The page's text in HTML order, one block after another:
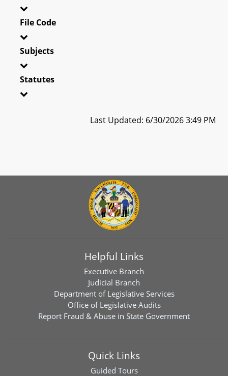
File Code
Subjects
Statutes
Last Updated: 6/30/2026 3:49 PM
Helpful Links
Executive Branch
Judicial Branch
Department of Legislative Services
Office of Legislative Audits
Report Fraud & Abuse in State Government
Quick Links
Guided Tours